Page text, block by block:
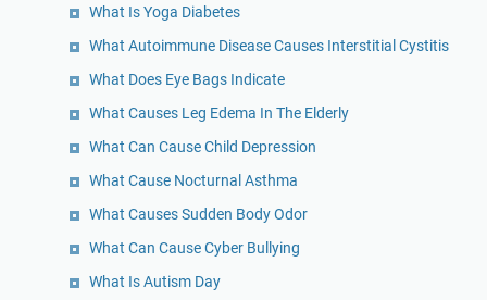
What Is Yoga Diabetes
What Autoimmune Disease Causes Interstitial Cystitis
What Does Eye Bags Indicate
What Causes Leg Edema In The Elderly
What Can Cause Child Depression
What Cause Nocturnal Asthma
What Causes Sudden Body Odor
What Can Cause Cyber Bullying
What Is Autism Day